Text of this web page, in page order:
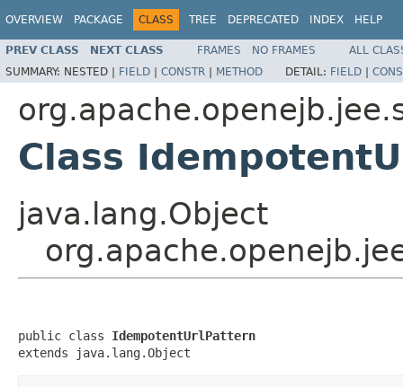
OVERVIEW PACKAGE CLASS TREE DEPRECATED INDEX HELP
PREV CLASS NEXT CLASS FRAMES NO FRAMES
ALL
SUMMARY: NESTED | FIELD | CONSTR | METHOD DETAIL: FIELD |
Class
java.lang.Object
public class IdempotentUrlPattern
extends java.lang.Object